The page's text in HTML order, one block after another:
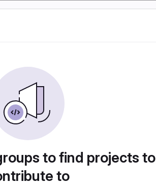
to find projects to
to